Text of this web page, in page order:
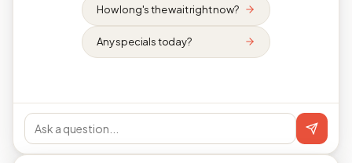
How long's the wait right now?
Any specials today?